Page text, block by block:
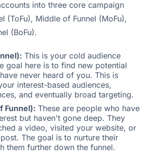
into three core campaign
(ToFu), Middle of Funnel (MoFu),
(BoFu).
This is your cold audience
goal here is to find new potential
never heard of you. This is
interest-based audiences,
and eventually broad targeting.
Funnel): These are people who have
but haven't gone deep. They
a video, visited your website, or
The goal is to nurture their
them further down the funnel.